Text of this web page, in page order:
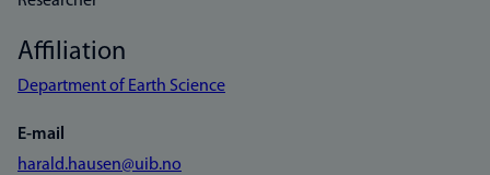
Affiliation
Department of Earth Science
E-mail
harald.hausen@uib.no